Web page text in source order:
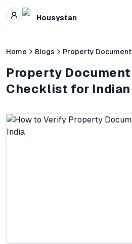
Skip to main content
Housystan
Home Blogs Property
Property
Checklist for Indian